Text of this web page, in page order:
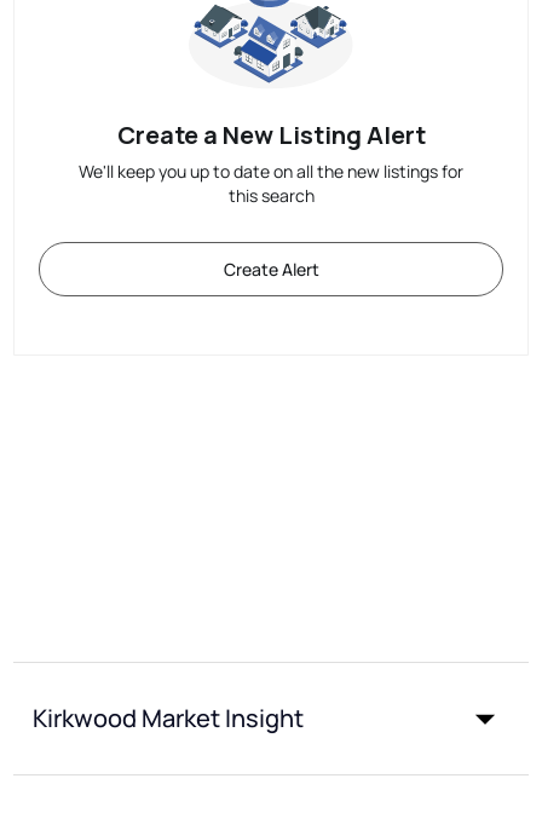
Create a New Listing Alert
We'll keep you up to date on all the new listings for
this search
Create Alert
Kirkwood Market Insight